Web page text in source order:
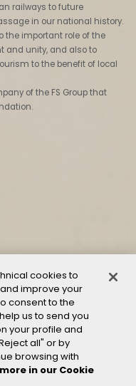
railways to future
in our national history.
the important role of the
and unity, and also to
to the benefit of local
of the FS Group that
cookies to
improve your
consent to the
us to send you
your profile and
all" or by
browsing with
in our Cookie